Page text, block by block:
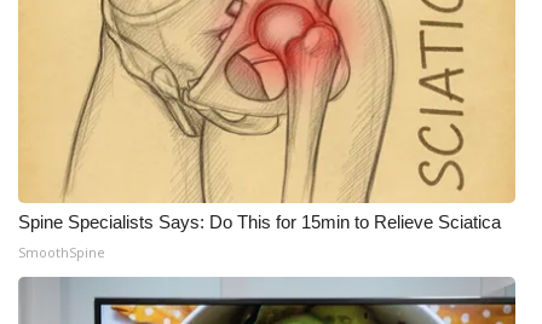
Spine Specialists Says: Do This for 15min to Relieve Sciatica
SmoothSpine